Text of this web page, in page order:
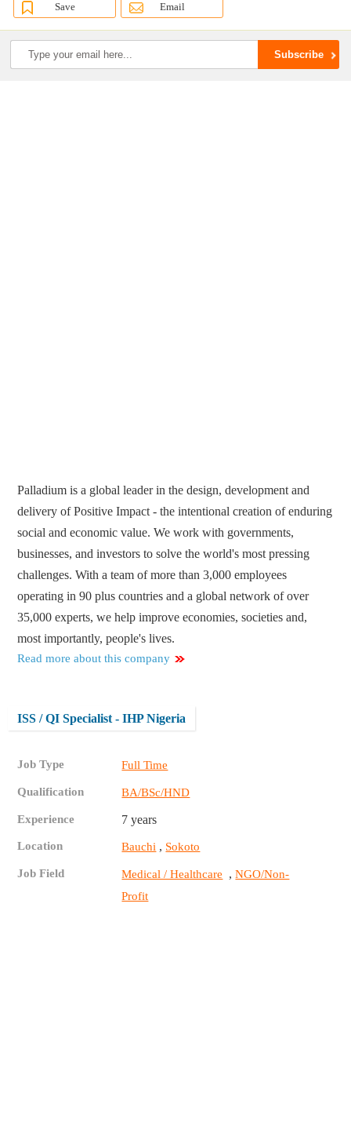
Save Email
Palladium is a global leader in the design, development and
delivery of Positive Impact - the intentional creation of enduring
social and economic value. We work with governments,
businesses, and investors to solve the world's most pressing
challenges. With a team of more than 3,000 employees
operating in 90 plus countries and a global network of over
35,000 experts, we help improve economies, societies and,
most importantly, people's lives.
Read more about this company
ISS / QI Specialist - IHP Nigeria
Job Type Full Time
Qualification BA/BSc/HND
Experience 7 years
Location Bauchi , Sokoto
Job Field Medical / Healthcare ,NGO/Non-
Profit